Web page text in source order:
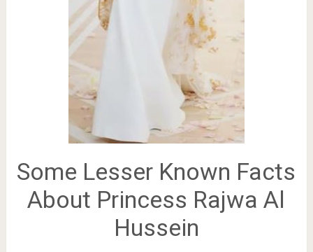
Some Lesser Known Facts
About Princess Rajwa Al
Hussein